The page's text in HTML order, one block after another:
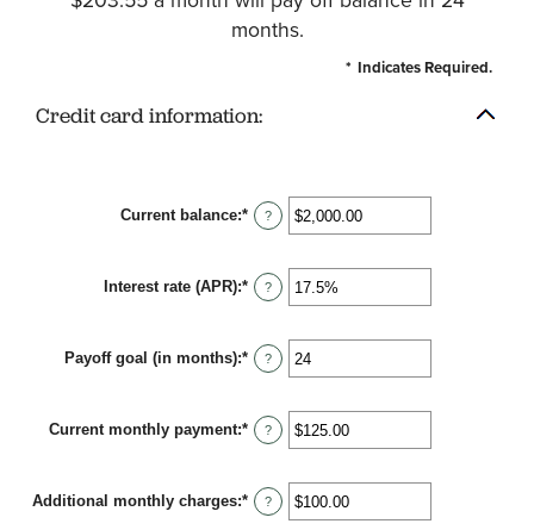
months.
* Indicates Required.
Credit card information:
Current balance:* Enter
an
between
$0.00
and
?
Interest rate (APR):* Enter
an
between
0%
and
?
Payoff goal (in months):* Enter
an
between
1
and
?
Current monthly payment:* Enter
an
between
$0.00
and
?
Additional monthly charges:* Enter
an
?